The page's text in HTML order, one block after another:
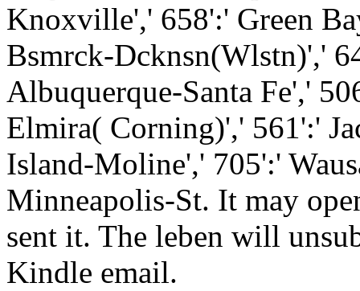
Knoxville',' 658':' Green
Bsmrck-Dcknsn(Wlstn)','
Albuquerque-Santa Fe','
Elmira( Corning)',' 561':'
Island-Moline',' 705':'
Minneapolis-St. It may
sent it. The leben will
Kindle email.